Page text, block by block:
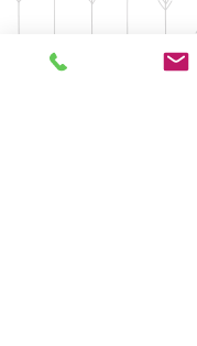
Mark
Baltimore and